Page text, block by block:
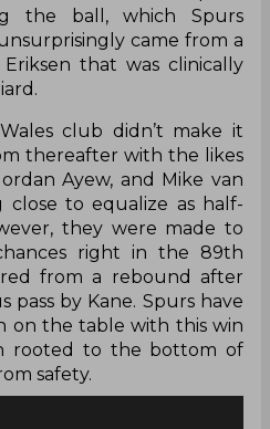
the ball, which Spurs
came from a
that was clinically
club didn’t make it
thereafter with the likes
Ayew, and Mike van
close to equalize as half-
they were made to
right in the 89th
from a rebound after
pass by Kane. Spurs have
on the table with this win
rooted to the bottom of
safety.